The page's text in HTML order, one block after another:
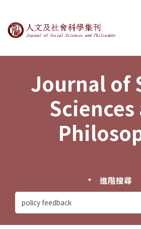
Journal of Social
Journal of
Sciences
進階搜尋